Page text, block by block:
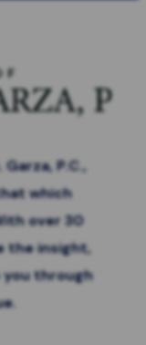
P.C.,
which
over 30
the insight,
through